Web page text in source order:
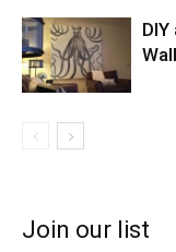
Join our list